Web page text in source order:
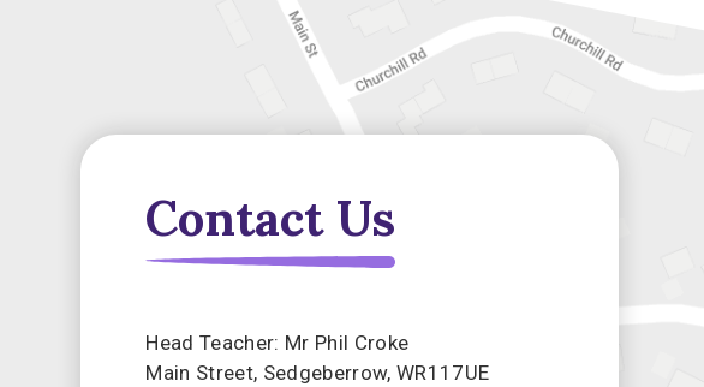
Contact Us
Head Teacher: Mr Phil Croke
Main Street, Sedgeberrow, WR117UE